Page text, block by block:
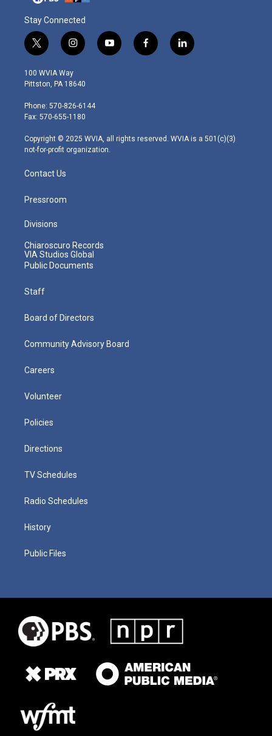
Stay Connected
t
w
i
t
e
r
i
n
s
t
g
r
m
y
o
f
a
l
i
100 WVIA Way
Pittston, PA 18640
Phone: 570-826-6144
Fax: 570-655-1180
Copyright © 2025 WVIA, all rights reserved. WVIA is a 501(c)(3)
not-for-profit organization.
Contact Us
Pressroom
Divisions
Chiaroscuro Records
VIA Studios Global
Public Documents
Staff
Board of Directors
Community Advisory Board
Careers
Volunteer
Policies
Directions
TV Schedules
Radio Schedules
History
Public Files